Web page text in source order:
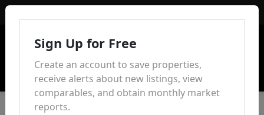
Sign Up for Free
Create an account to save properties,
receive alerts about new listings, view
comparables, and obtain monthly market
reports.